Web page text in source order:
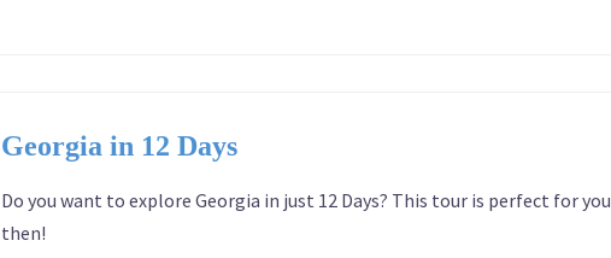
Georgia in 12 Days
Do you want to explore Georgia in just 12 Days? This tour is perfect for you
then!